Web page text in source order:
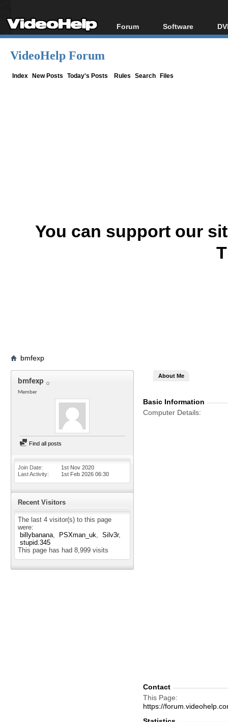
Forum
Forum Index
Software
All software
VideoHelp Forum
Index New Posts Today's Posts Rules Search Files
You can support our
bmfexp
bmfexp
Member
Find all posts
Join Date
1st Nov 2020
Last Activity
1st Feb 2026 06:30
Recent Visitors
The last 4 visitor(s) to this page
were:
billybanana
PSXman_uk
Silv3r
stupid.345
This page has had 8,999 visits
About Me
Basic Information
Computer Details
Contact
This Page
https://